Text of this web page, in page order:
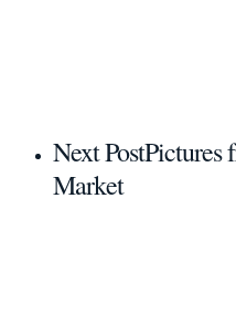
Next PostPictures
Market